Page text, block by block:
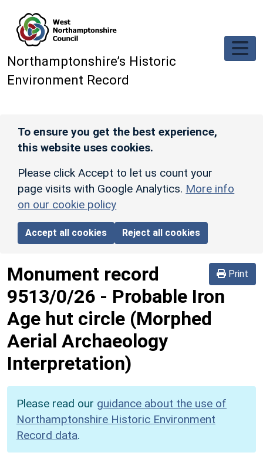
Northamptonshire’s Historic
Environment Record
To ensure you get the best experience,
this website uses cookies.
Please click Accept to let us count your
page visits with Google Analytics. More info
on our cookie policy
Accept all cookies Reject all cookies
Print
Monument record
9513/0/26 - Probable Iron
Age hut circle (Morphed
Aerial Archaeology
Interpretation)
Please read our guidance about the use of
Northamptonshire Historic Environment
Record data.